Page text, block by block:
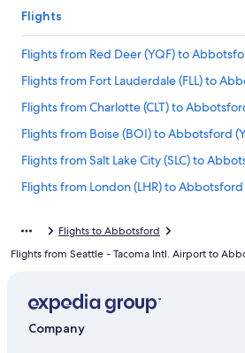
Flights
Flights from Red Deer (YQF) to
Flights from Fort Lauderdale (FLL) to
Flights from Charlotte (CLT) to
Flights from Boise (BOI) to Abbotsford
Flights from Salt Lake City (SLC) to
Flights from London (LHR) to Abbotsford
Flights from London (YXU) to Abbotsford
Flights from San Diego (SAN) to
Flights to Abbotsford
Flights from Seattle - Tacoma Intl. Airport to
Company